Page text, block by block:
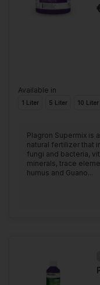
Available in
1 Liter 5 Liter 10 Liter
Plagron Supermix is
natural fertilizer that
fungi and bacteria,
minerals, trace
humus and Guano...